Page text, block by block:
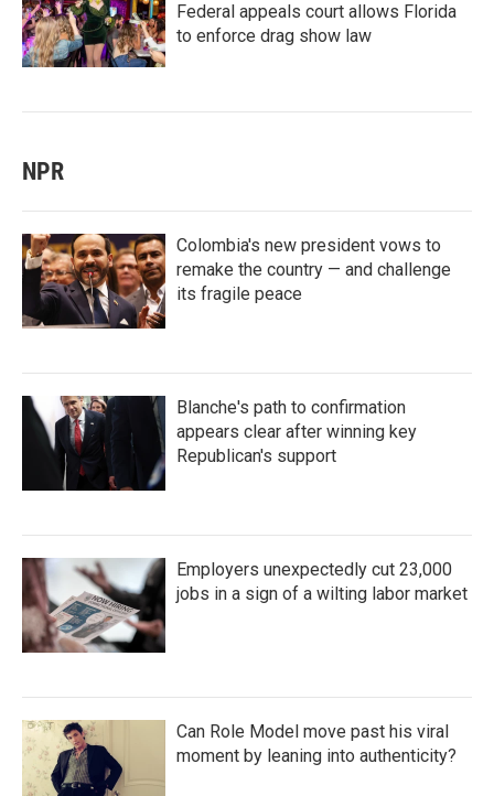
Federal appeals court allows Florida
to enforce drag show law
NPR
Colombia's new president vows to
remake the country — and challenge
its fragile peace
Blanche's path to confirmation
appears clear after winning key
Republican's support
Employers unexpectedly cut 23,000
jobs in a sign of a wilting labor market
Can Role Model move past his viral
moment by leaning into authenticity?